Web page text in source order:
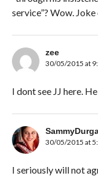
service”? Wow.
zee
30/05/2015 at
I dont see JJ here.
30/05/2015 at
I seriously will not